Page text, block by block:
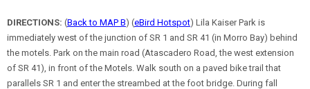
DIRECTIONS: (Back to MAP B) (eBird Hotspot) Lila Kaiser Park is
immediately west of the junction of SR 1 and SR 41 (in Morro Bay) behind
the motels. Park on the main road (Atascadero Road, the west extension
of SR 41), in front of the Motels. Walk south on a paved bike trail that
parallels SR 1 and enter the streambed at the foot bridge. During fall